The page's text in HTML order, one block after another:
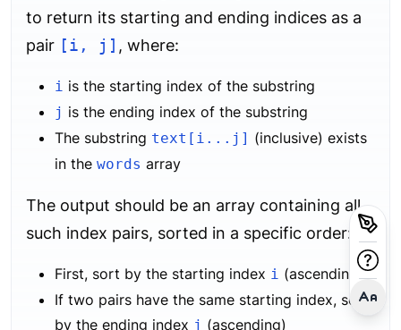
to return its starting and ending indices as a
pair [i, j] , where:
i is the starting index of the substring
j is the ending index of the substring
The substring text[i...j] (inclusive) exists
in the words array
The output should be an array containing all
such index pairs, sorted in a specific order:
First, sort by the starting index i (ascending)
If two pairs have the same starting index, sort
by the ending index j (ascending)